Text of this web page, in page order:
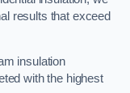
results that exceed
insulation
with the highest